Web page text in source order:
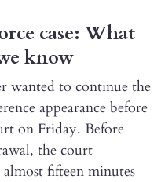
case: What
know
wanted to continue the
appearance before
on Friday. Before
the court
fifteen minutes